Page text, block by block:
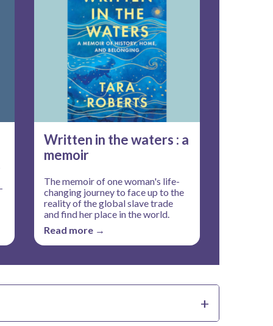
Written in the waters : a
memoir
The memoir of one woman's life-
changing journey to face up to the
reality of the global slave trade
and find her place in the world.
Read more →